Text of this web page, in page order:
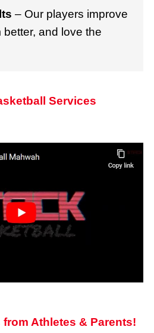
– Our players improve
better, and love the
Services
Athletes & Parents!